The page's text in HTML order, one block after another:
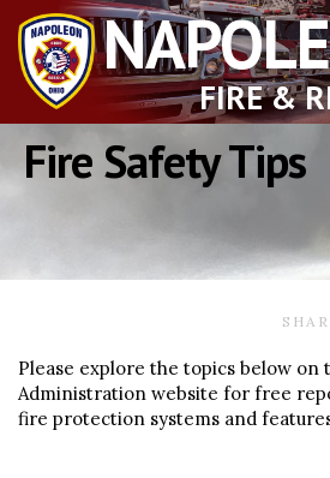
FIRE &
Fire Safety Tips
Please explore the topics below on
Administration website for free
fire protection systems and